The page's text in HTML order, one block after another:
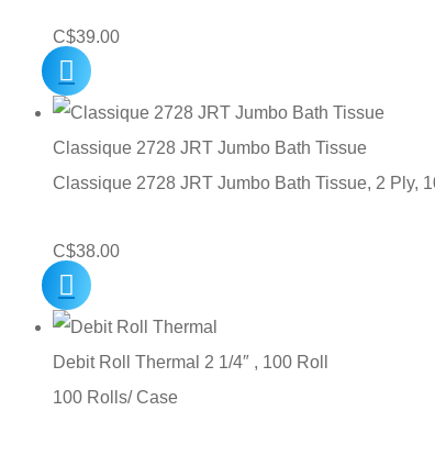
C$39.00
Classique 2728 JRT Jumbo Bath Tissue
Classique 2728 JRT Jumbo Bath Tissue, 2 Ply,
C$38.00
Debit Roll Thermal 2 1/4″ , 100 Roll
100 Rolls/ Case